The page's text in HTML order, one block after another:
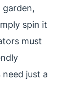
garden,
spin it
must
just a